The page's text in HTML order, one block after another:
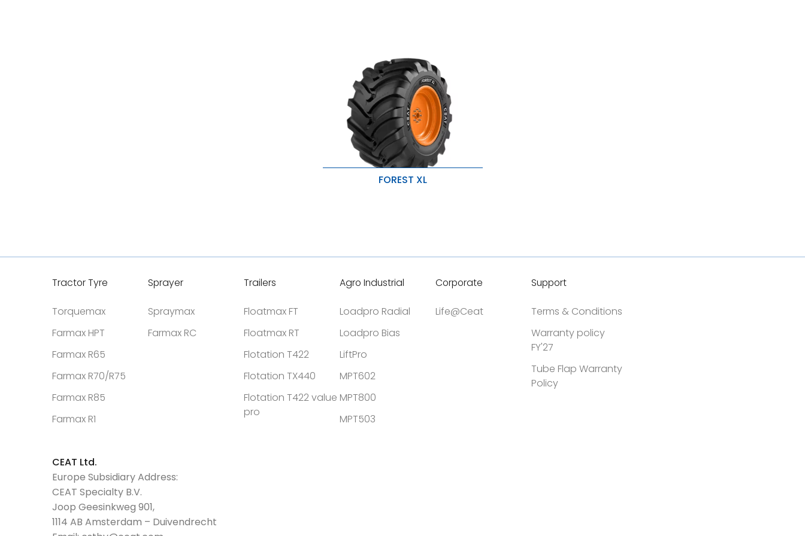
FOREST XL
Tractor Tyre
Torquemax
Farmax HPT
Farmax R65
Farmax R70/R75
Farmax R85
Farmax R1
Sprayer
Spraymax
Farmax RC
Trailers
Floatmax FT
Floatmax RT
Flotation T422
Flotation TX440
Flotation T422 value
pro
Agro Industrial
Loadpro Radial
Loadpro Bias
LiftPro
MPT602
MPT800
MPT503
Corporate
Life@Ceat
Support
Terms & Conditions
Warranty policy
FY'27
Tube Flap Warranty
Policy
CEAT Ltd.
Europe Subsidiary Address:
CEAT Specialty B.V.
Joop Geesinkweg 901,
1114 AB Amsterdam – Duivendrecht